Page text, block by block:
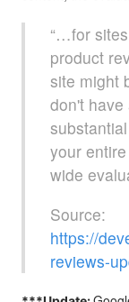
“…for
product
site might
don't
your
wide
Source:
https://
reviews-